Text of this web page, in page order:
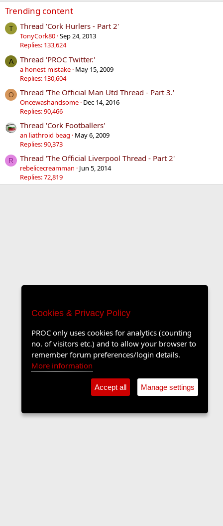
Trending content
T Thread 'Cork Hurlers - Part 2'
TonyCork80 Sep 24, 2013
Replies: 133,624
A Thread 'PROC Twitter.'
a honest mistake May 15, 2009
Replies: 130,604
O Thread 'The Official Man Utd Thread - Part 3.'
Oncewashandsome Dec 14, 2016
Replies: 90,466
Thread 'Cork Footballers'
an liathroid beag
May 6, 2009
Replies: 90,373
R Thread 'The Official Liverpool Thread - Part 2'
rebelicecreamman
Jun 5, 2014
Replies: 72,819
Cookies & Privacy Policy
PROC only uses cookies for analytics (counting
no. of visitors etc.) and to allow your browser to
remember forum preferences/login details.
More information
Accept all Manage settings